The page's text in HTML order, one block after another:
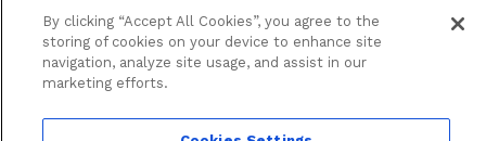
©2021 ose-immuno
Financial documents
Legal information and Personal data protection policy
Cookies Settings
By clicking “Accept All Cookies”, you agree to the
storing of cookies on your device to enhance site
navigation, analyze site usage, and assist in our
marketing efforts.